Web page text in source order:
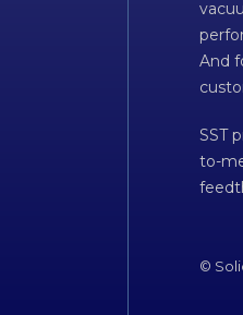
And
SST
to-
©